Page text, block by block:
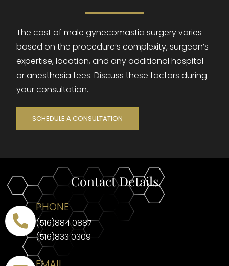
The cost of male gynecomastia surgery varies
based on the procedure’s complexity, surgeon’s
expertise, location, and any additional hospital
or anesthesia fees. Discuss these factors during
your consultation.
SCHEDULE A CONSULTATION
Contact Details
PHONE
(516)884 0887
(516)833 0309